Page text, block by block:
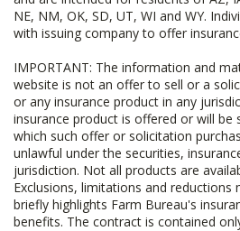
NE, NM, OK, SD, UT, WI and WY.
with issuing company to offer
IMPORTANT: The information and
website is not an offer to sell or a
or any insurance product in any
insurance product is offered or will be
which such offer or solicitation
unlawful under the securities,
jurisdiction. Not all products are
Exclusions, limitations and reductions
briefly highlights Farm Bureau's
benefits. The contract is contained